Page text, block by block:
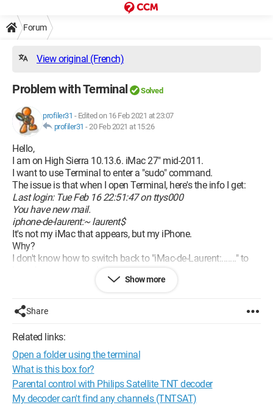
Forum
View original (French)
Problem with Terminal Solved
profiler31 - Edited on 16 Feb 2021 at 23:07
profiler31 -20 Feb 2021 at 15:26
Hello,
I am on High Sierra 10.13.6. iMac 27" mid-2011.
I want to use Terminal to enter a "sudo" command.
The issue is that when I open Terminal, here's the info I get:
Last login: Tue Feb 16 22:51:47 on ttys000
You have new mail.
iphone-de-laurent:~ laurent$
It's not my iMac that appears, but my iPhone.
Why?
I don't know how to switch back to "iMac-de-Laurent:......." to
Thank you for your help.
--
Best regards
profiler31 (Toulouse)
Show more
Share
Related links:
Open a folder using the terminal
What is this box for?
Parental control with Philips Satellite TNT decoder
My decoder can't find any channels (TNTSAT)